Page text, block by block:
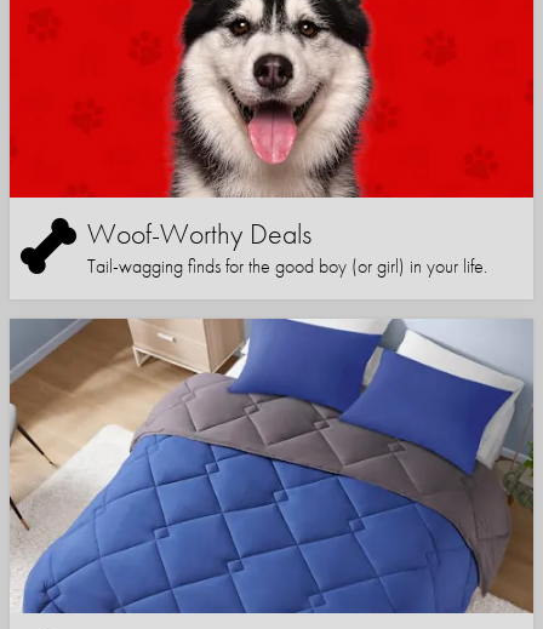
Woof-Worthy Deals
Tail-wagging finds for the good boy (or girl) in your life.